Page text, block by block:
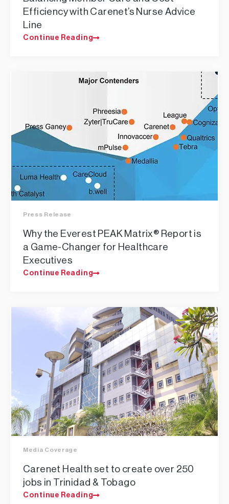
Efficiency with Carenet’s Nurse Advice
Line
Continue Reading
Press Release
Why the Everest PEAK Matrix® Report is
a Game-Changer for Healthcare
Executives
Continue Reading
Media Coverage
Carenet Health set to create over 250
jobs in Trinidad & Tobago
Continue Reading